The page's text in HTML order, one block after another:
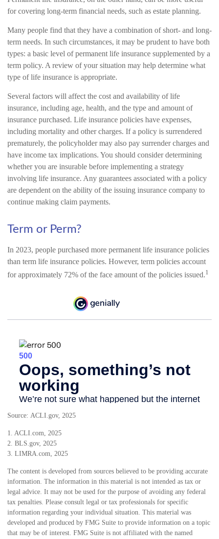
for covering long-term financial needs, such as estate planning.
Many people find that they have a combination of short- and long-
term needs. In such circumstances, it may be prudent to have both
types: a basic level of permanent life insurance supplemented by a
term policy. A review of your situation may help determine what
type of life insurance is appropriate.
Several factors will affect the cost and availability of life
insurance, including age, health, and the type and amount of
insurance purchased. Life insurance policies have expenses,
including mortality and other charges. If a policy is surrendered
prematurely, the policyholder may also pay surrender charges and
have income tax implications. You should consider determining
whether you are insurable before implementing a strategy
involving life insurance. Any guarantees associated with a policy
are dependent on the ability of the issuing insurance company to
continue making claim payments.
Term or Perm?
In 2023, people purchased more permanent life insurance policies
than term life insurance policies. However, term policies account
for approximately 72% of the face amount of the policies issued.1
Source: ACLI.gov, 2025
1. ACLI.com, 2025
2. BLS.gov, 2025
3. LIMRA.com, 2025
The content is developed from sources believed to be providing accurate
information. The information in this material is not intended as tax or
legal advice. It may not be used for the purpose of avoiding any federal
tax penalties. Please consult legal or tax professionals for specific
information regarding your individual situation. This material was
developed and produced by FMG Suite to provide information on a topic
that may be of interest. FMG Suite is not affiliated with the named